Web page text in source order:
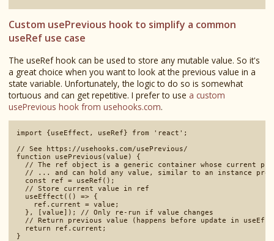
Custom usePrevious hook to simplify a common
useRef use case
The useRef hook can be used to store any mutable value. So it's
a great choice when you want to look at the previous value in a
state variable. Unfortunately, the logic to do so is somewhat
tortuous and can get repetitive. I prefer to use a custom
usePrevious hook from usehooks.com.
import {useEffect, useRef} from 'react';
// See https://usehooks.com/usePrevious/
function usePrevious(value) {
// The ref object is a generic container whose current
// ... and can hold any value, similar to an instance
  const ref = useRef();
  // Store current value in ref
  useEffect(() => {
    ref.current = value;
  }, [value]); // Only re-run if value changes
// Return previous value (happens before update in
  return ref.current;
}